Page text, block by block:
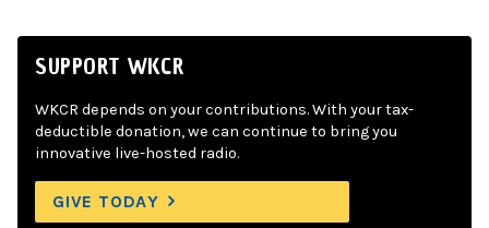
SUPPORT WKCR
WKCR depends on your contributions. With your tax-
deductible donation, we can continue to bring you
innovative live-hosted radio.
GIVE TODAY